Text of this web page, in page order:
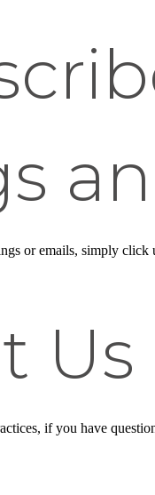
or emails, simply
Us
if you have